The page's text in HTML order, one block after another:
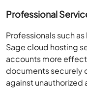
Professional
Professionals such
Sage cloud hosting
accounts more
documents securely
against unauthorized